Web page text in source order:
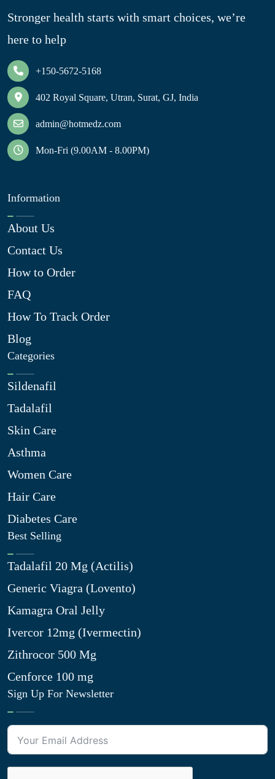
Stronger health starts with smart choices, we’re
here to help
+150-5672-5168
402 Royal Square, Utran, Surat, GJ, India
admin@hotmedz.com
Mon-Fri (9.00AM - 8.00PM)
Information
About Us
Contact Us
How to Order
FAQ
How To Track Order
Blog
Categories
Sildenafil
Tadalafil
Skin Care
Asthma
Women Care
Hair Care
Diabetes Care
Best Selling
Tadalafil 20 Mg (Actilis)
Generic Viagra (Lovento)
Kamagra Oral Jelly
Ivercor 12mg (Ivermectin)
Zithrocor 500 Mg
Cenforce 100 mg
Sign Up For Newsletter